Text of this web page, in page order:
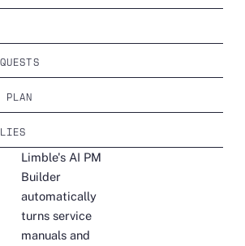
PLAN
Limble's AI PM
Builder
automatically
turns service
manuals and